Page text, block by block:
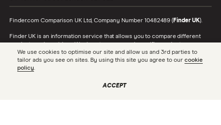
Finder.com Comparison UK Ltd, Company Number 10482489 (Finder UK).
Finder UK is an information service that allows you to compare different
products and providers. We do not recommend specific products or
providers, however may receive a commission from the providers we
promote and feature. Learn more abouthow we make money.
product or provider in the market. Always confirm important product
We use cookies to optimise our site and allow us and 3rd parties to
tailor ads you see on sites. By using this site you agree to our cookie
policy.
ACCEPT